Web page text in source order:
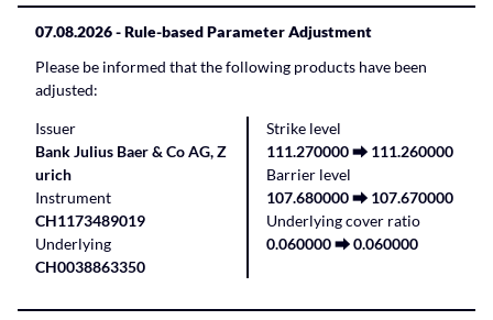
07.08.2026- Rule-based Parameter Adjustment
Please be informed that the following products have been
adjusted:
Issuer
Bank Julius Baer & Co AG, Z
urich
Instrument
CH1173489019
Underlying
CH0038863350
Strike level
111.270000 ⮕ 111.260000
Barrier level
107.680000 ⮕ 107.670000
Underlying cover ratio
0.060000 ⮕ 0.060000